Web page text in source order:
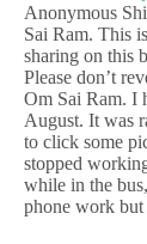
Anonymous
Sai Ram. This
sharing on this
Please don’t
Om Sai Ram. I
August. It was
to click some
stopped
while in the
phone work